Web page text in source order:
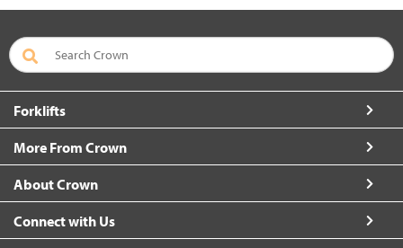
Forklifts
More From Crown
About Crown
Connect with Us